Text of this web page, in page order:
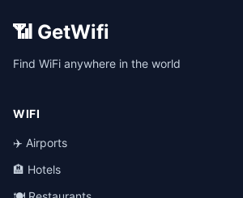
📶 GetWifi
Find WiFi anywhere in the world
WIFI
✈️ Airports
🏨 Hotels